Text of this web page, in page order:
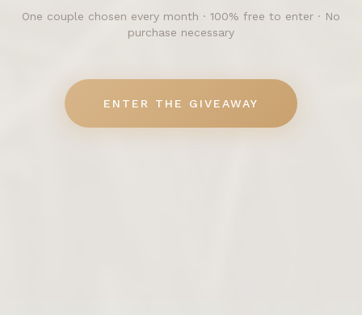
One couple chosen every month · 100% free to enter · No
purchase necessary
ENTER THE GIVEAWAY